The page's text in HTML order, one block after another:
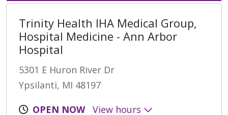
Trinity Health IHA Medical Group,
Hospital Medicine - Ann Arbor
Hospital
5301 E Huron River Dr
Ypsilanti, MI 48197
OPEN NOW
View hours